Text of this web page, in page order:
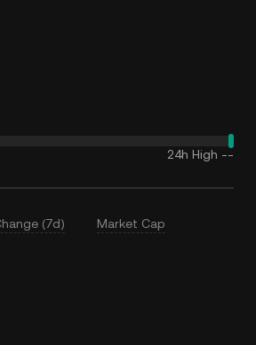
24h High --
(7d) Market Cap